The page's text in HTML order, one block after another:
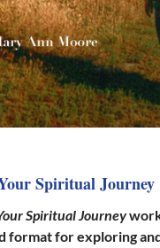
Spiritual Journey
Spiritual Journey
format for exploring